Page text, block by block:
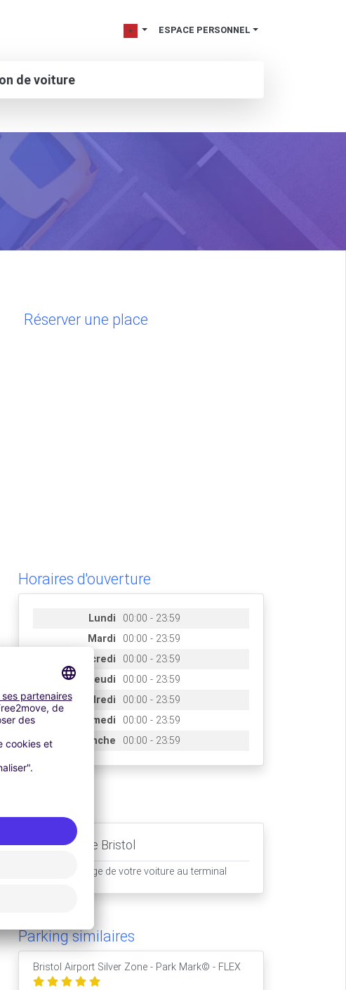
ESPACE PERSONNEL
de voiture
Réserver une place
Horaires d'ouverture
Lundi
00:00 - 23:59
Mardi
00:00 - 23:59
Mercredi
00:00 - 23:59
Jeudi
00:00 - 23:59
Vendredi
00:00 - 23:59
Samedi
00:00 - 23:59
Dimanche
00:00 - 23:59
Aéroport de Bristol
Prise en charge de votre voiture au terminal
Parking similaires
Bristol Airport Silver Zone - Park Mark© - FLEX